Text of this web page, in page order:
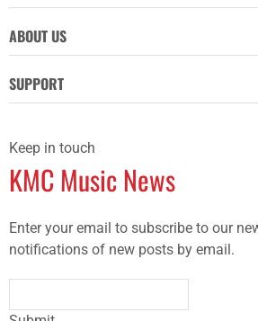
ABOUT US
SUPPORT
Keep in touch
KMC Music News
Enter your email to subscribe to our
notifications of new posts by email.